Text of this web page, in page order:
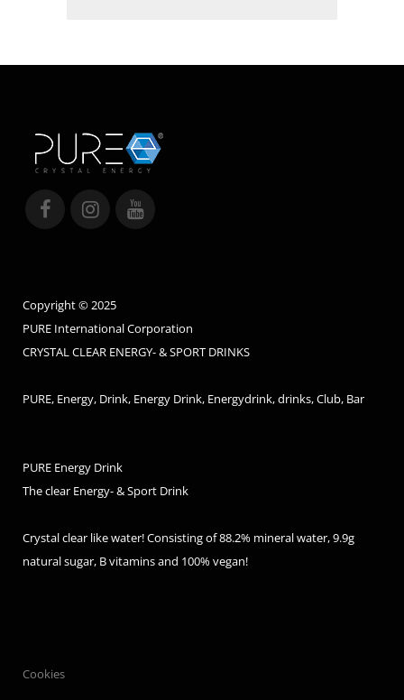
Copyright © 2025
PURE International Corporation
CRYSTAL CLEAR ENERGY- & SPORT DRINKS
PURE, Energy, Drink, Energy Drink, Energydrink, drinks, Club, Bar
PURE Energy Drink
The clear Energy- & Sport Drink
Crystal clear like water! Consisting of 88.2% mineral water, 9.9g
natural sugar, B vitamins and 100% vegan!
Cookies